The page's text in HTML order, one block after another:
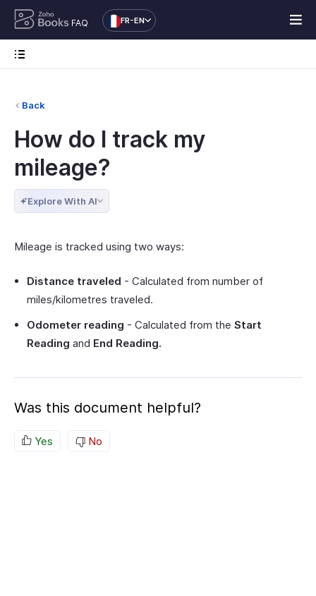
FAQ FR-EN
Back
How do I track my
mileage?
Explore With AI
Mileage is tracked using two ways:
Distance traveled - Calculated from number of
miles/kilometres traveled.
Odometer reading - Calculated from the Start
Reading and End Reading.
Was this document helpful?
Yes No